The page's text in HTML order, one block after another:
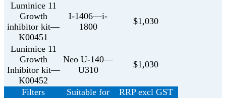
Luminice 11
Growth
inhibitor kit—
K00451
I-1406—i-
1800
$1,030
Lunimice 11
Growth
Inhibitor kit—
K00452
Neo U-140—
U310
$1,030
Filters Suitable for
RRP excl GST